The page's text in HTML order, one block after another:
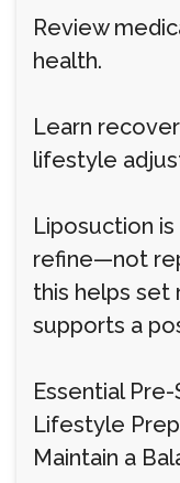
Review
health.
Learn
lifestyle
Liposuction
refine—not
this helps set
supports a
Essential
Lifestyle
Maintain a